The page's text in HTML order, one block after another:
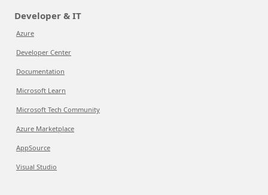
Developer & IT
Azure
Developer Center
Documentation
Microsoft Learn
Microsoft Tech Community
Azure Marketplace
AppSource
Visual Studio